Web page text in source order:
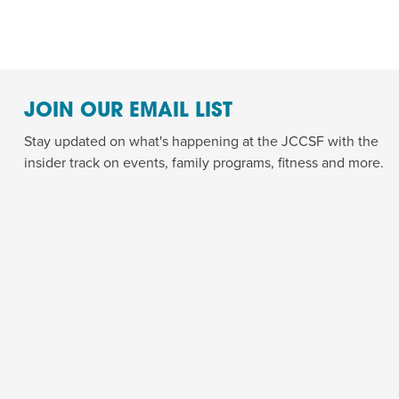
JOIN OUR EMAIL LIST
Stay updated on what's happening at the JCCSF with the
insider track on events, family programs, fitness and more.